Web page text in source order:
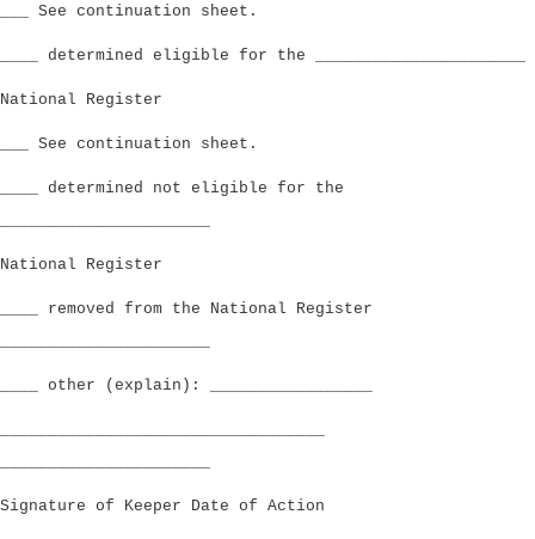
___ See continuation sheet.
____ determined eligible for the ______________________
National Register
___ See continuation sheet.
____ determined not eligible for the
National Register
____ removed from the National Register
____ other (explain): _________________
Signature of Keeper Date of Action